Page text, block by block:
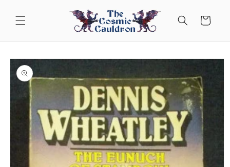
content
Cart
Skip to
product
information